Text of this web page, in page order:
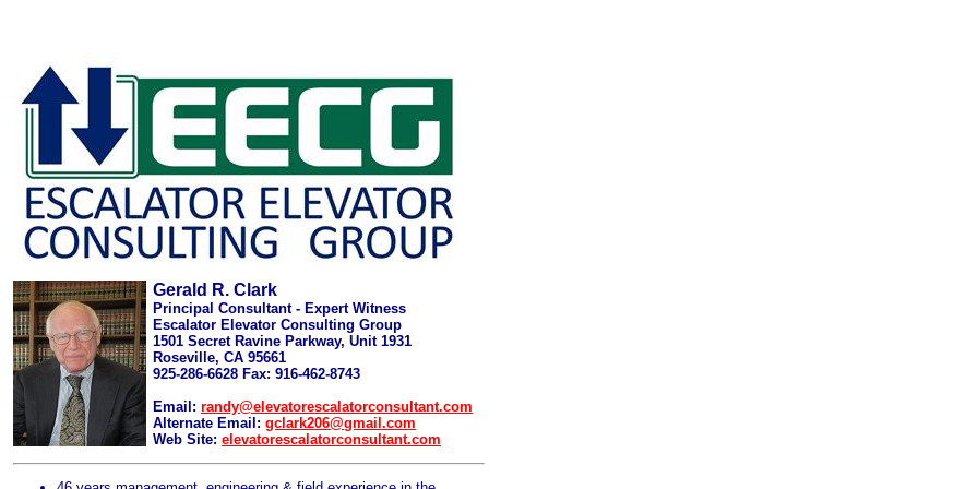
Gerald R. Clark
Principal Consultant - Expert Witness
Escalator Elevator Consulting Group
1501 Secret Ravine Parkway, Unit 1931
Roseville, CA 95661
925-286-6628 Fax: 916-462-8743
Email: randy@elevatorescalatorconsultant.com
Alternate Email: gclark206@gmail.com
Web Site: elevatorescalatorconsultant.com